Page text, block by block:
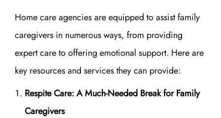
Home care agencies are equipped to assist family
caregivers in numerous ways, from providing
expert care to offering emotional support. Here are
key resources and services they can provide:
Respite Care: A Much-Needed Break for Family
Caregivers